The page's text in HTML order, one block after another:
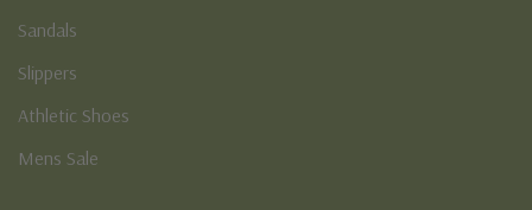
Sandals
Slippers
Athletic Shoes
Mens Sale